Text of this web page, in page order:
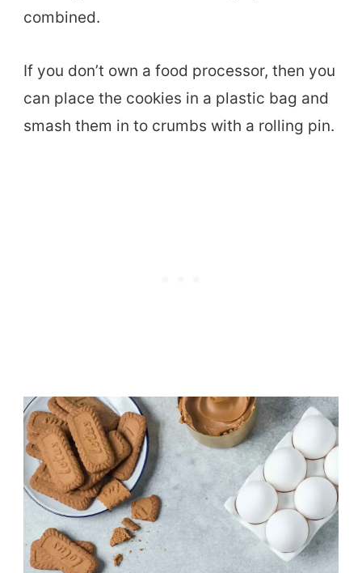
combined.
If you don’t own a food processor, then you
can place the cookies in a plastic bag and
smash them in to crumbs with a rolling pin.